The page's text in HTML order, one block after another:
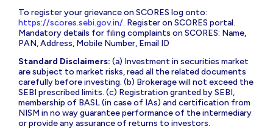
To register your grievance on SCORES log onto:
https://scores.sebi.gov.in/. Register on SCORES portal.
Mandatory details for filing complaints on SCORES: Name,
PAN, Address, Mobile Number, Email ID
Standard Disclaimers: (a) Investment in securities market
are subject to market risks, read all the related documents
carefully before investing. (b) Brokerage will not exceed the
SEBI prescribed limits. (c) Registration granted by SEBI,
membership of BASL (in case of IAs) and certification from
NISM in no way guarantee performance of the intermediary
or provide any assurance of returns to investors.